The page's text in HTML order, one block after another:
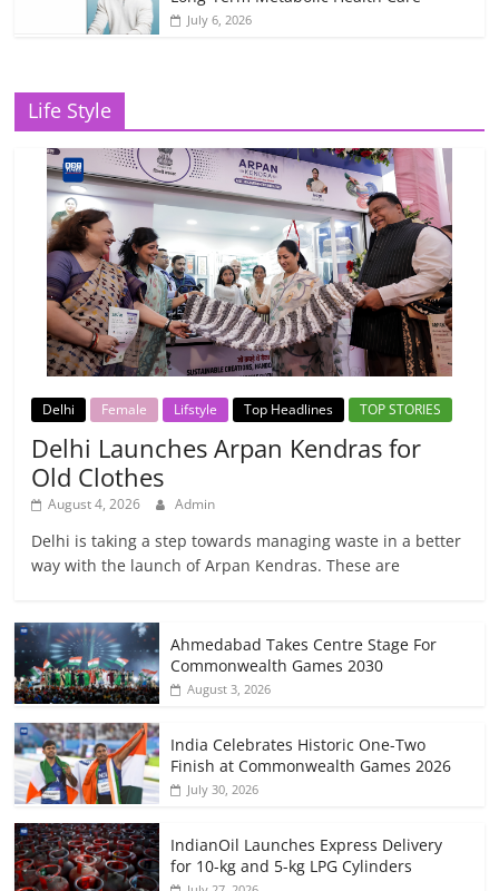
July 6, 2026
Life Style
Delhi Female Lifstyle Top Headlines TOP STORIES
Delhi Launches Arpan Kendras for
Old Clothes
August 4, 2026 Admin
Delhi is taking a step towards managing waste in a better
way with the launch of Arpan Kendras. These are
Ahmedabad Takes Centre Stage For
Commonwealth Games 2030
August 3, 2026
India Celebrates Historic One-Two
Finish at Commonwealth Games 2026
July 30, 2026
IndianOil Launches Express Delivery
for 10-kg and 5-kg LPG Cylinders